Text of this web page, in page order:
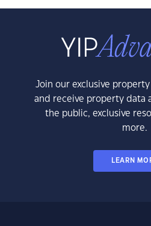
Join our exclusive
and receive property data
the public, exclusive
more.
LEARN